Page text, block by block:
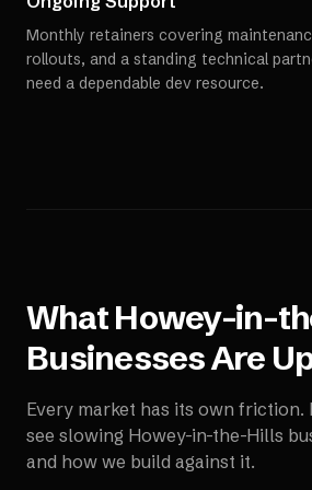
Monthly retainers covering
rollouts, and a standing technical
need a dependable dev resource.
WhatHowey-in-
Businesses Are
Every market has its own friction.
see slowing Howey-in-the-Hills
and how we build against it.